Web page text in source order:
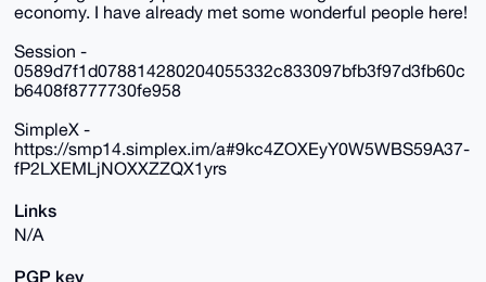
economy. I have already met some wonderful people here!
Session -
0589d7f1d078814280204055332c833097bfb3f97d3fb60c
b6408f8777730fe958
SimpleX -
https://smp14.simplex.im/a#9kc4ZOXEyY0W5WBS59A37-
fP2LXEMLjNOXXZZQX1yrs
Links
N/A
PGP key